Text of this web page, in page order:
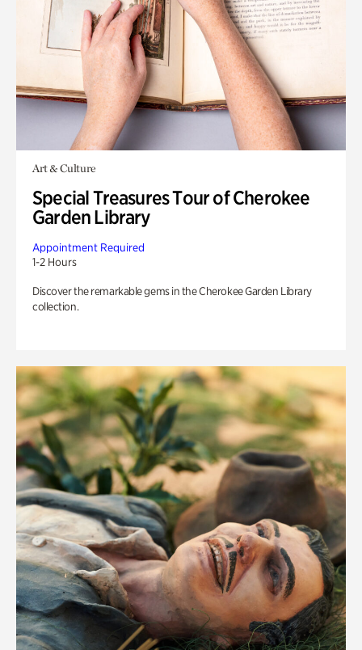
Art & Culture
Special Treasures Tour of Cherokee
Garden Library
Appointment Required
1-2 Hours
Discover the remarkable gems in the Cherokee Garden Library
collection.